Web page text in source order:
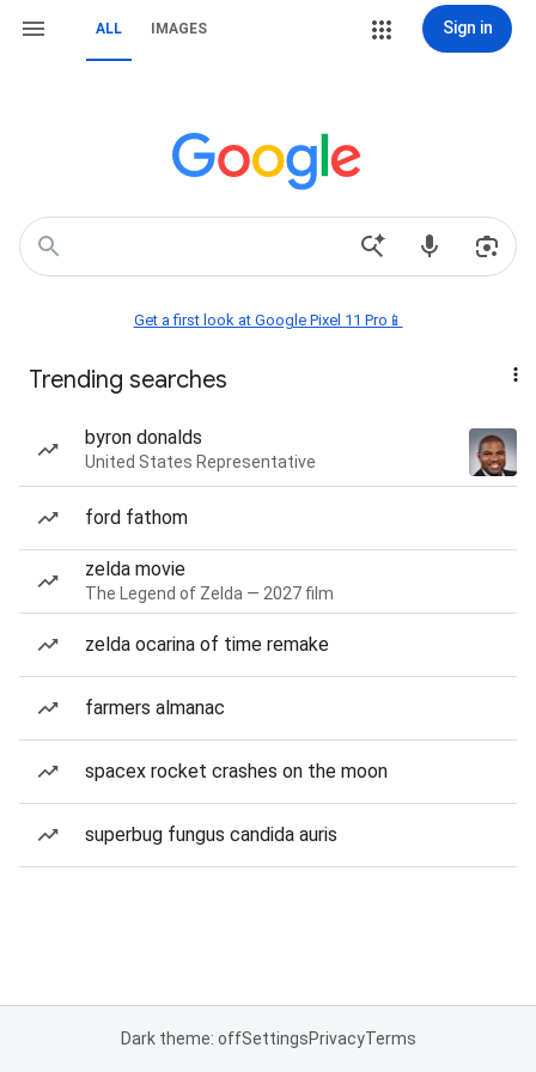
ALL IMAGES Sign in
Get a first look at Google Pixel 11 Pro📱
Trending searches
byron donalds
United States Representative
ford fathom
zelda movie
The Legend of Zelda — 2027 film
zelda ocarina of time remake
farmers almanac
spacex rocket crashes on the moon
superbug fungus candida auris
Dark theme: offSettingsPrivacyTerms